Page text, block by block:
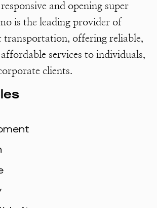
and opening super
is the leading provider of
offering reliable,
services to individuals,
clients.